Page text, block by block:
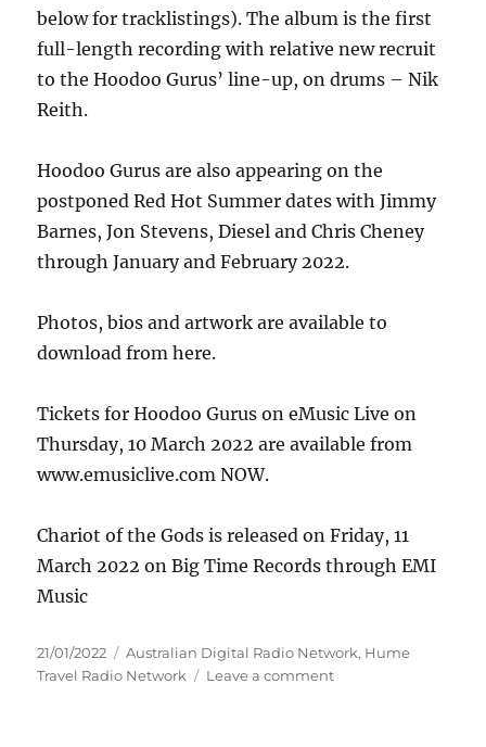
below for tracklistings). The album is the first
full-length recording with relative new recruit
to the Hoodoo Gurus’ line-up, on drums – Nik
Reith.
Hoodoo Gurus are also appearing on the
postponed Red Hot Summer dates with Jimmy
Barnes, Jon Stevens, Diesel and Chris Cheney
through January and February 2022.
Photos, bios and artwork are available to
download from here.
Tickets for Hoodoo Gurus on eMusic Live on
Thursday, 10 March 2022 are available from
www.emusiclive.com NOW.
Chariot of the Gods is released on Friday, 11
March 2022 on Big Time Records through EMI
Music
Posted
on
21/01/2022 Categories
Australian Digital Radio Network, Hume
Travel Radio Network
Leave a commenton